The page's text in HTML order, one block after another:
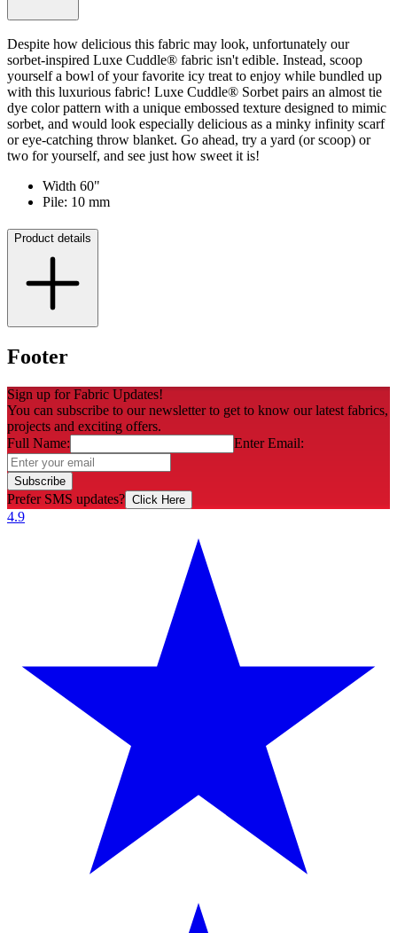
Despite how delicious this fabric may look, unfortunately our
sorbet-inspired Luxe Cuddle® fabric isn't edible. Instead, scoop
yourself a bowl of your favorite icy treat to enjoy while bundled up
with this luxurious fabric! Luxe Cuddle® Sorbet pairs an almost tie
dye color pattern with a unique embossed texture designed to mimic
sorbet, and would look especially delicious as a minky infinity scarf
or eye-catching throw blanket. Go ahead, try a yard (or scoop) or
two for yourself, and see just how sweet it is!
Width 60"
Pile: 10 mm
Product details
Footer
Sign up for Fabric Updates!
You can subscribe to our newsletter to get to know our latest fabrics,
projects and exciting offers.
Full Name:
Enter Email:
Subscribe
Prefer SMS updates? Click Here
4.9